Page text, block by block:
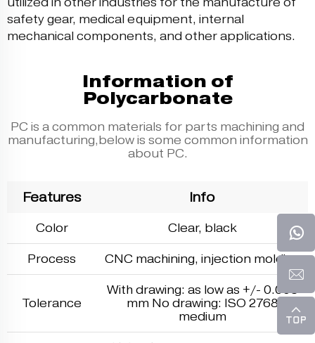
safety gear, medical equipment, internal
mechanical components, and other applications.
Information of
Polycarbonate
PC is a common materials for parts machining and
manufacturing,below is some common information
about PC.
Features Info
Color Clear, black
Process CNC machining, injection molding
Tolerance
With drawing: as low as +/- 0.005
mm No drawing: ISO 2768
medium